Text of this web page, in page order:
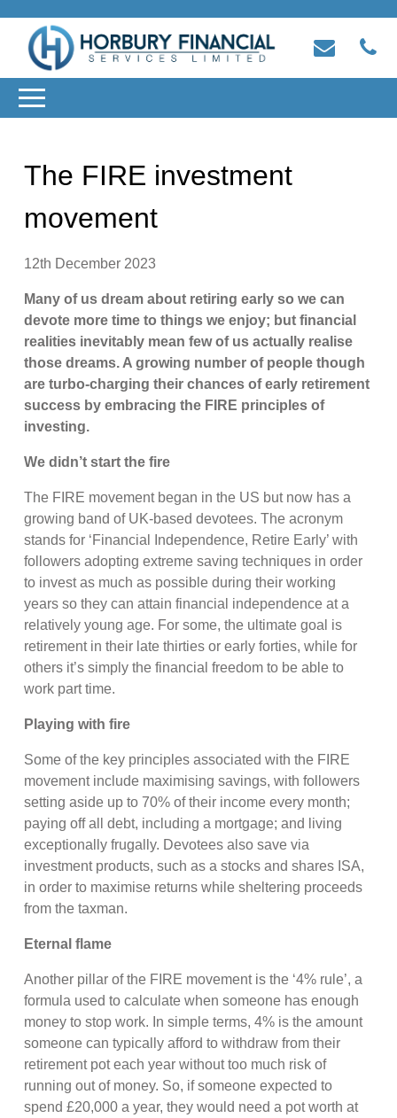
The FIRE investment
movement
12th December 2023
Many of us dream about retiring early so we can
devote more time to things we enjoy; but financial
realities inevitably mean few of us actually realise
those dreams. A growing number of people though
are turbo-charging their chances of early retirement
success by embracing the FIRE principles of
investing.
We didn’t start the fire
The FIRE movement began in the US but now has a
growing band of UK-based devotees. The acronym
stands for ‘Financial Independence, Retire Early’ with
followers adopting extreme saving techniques in order
to invest as much as possible during their working
years so they can attain financial independence at a
relatively young age. For some, the ultimate goal is
retirement in their late thirties or early forties, while for
others it’s simply the financial freedom to be able to
work part time.
Playing with fire
Some of the key principles associated with the FIRE
movement include maximising savings, with followers
setting aside up to 70% of their income every month;
paying off all debt, including a mortgage; and living
exceptionally frugally. Devotees also save via
investment products, such as a stocks and shares ISA,
in order to maximise returns while sheltering proceeds
from the taxman.
Eternal flame
Another pillar of the FIRE movement is the ‘4% rule’, a
formula used to calculate when someone has enough
money to stop work. In simple terms, 4% is the amount
someone can typically afford to withdraw from their
retirement pot each year without too much risk of
running out of money. So, if someone expected to
spend £20,000 a year, they would need a pot worth at